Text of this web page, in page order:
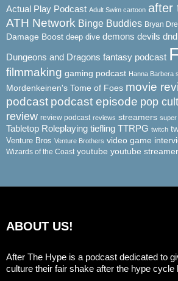
Actual Play Podcast Adult Swim cartoon after
ATH Network Binge Buddies Bryan
Damage Boost deep dive demons devils dnd
Dungeons and Dragons fantasy podcast
filmmaking gaming podcast Hanna Barbera
Mordenkeinen's Tome of Foes movie
podcast podcast episode pop
review review podcast reviews streamers super
Tabletop Roleplaying tiefling TTRPG twitch
Venture Bros Venture Brothers video game
Wizards of the Coast youtube youtube
ABOUT US!
After The Hype is a podcast dedicated to
culture their fair shake after the hype cycle